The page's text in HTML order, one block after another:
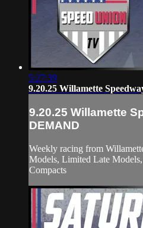
5:27:39
9.20.25 Willamette
9.20.25 Willamette
DEMAND
Weekly racing from
Models, Limited Late
Compacts